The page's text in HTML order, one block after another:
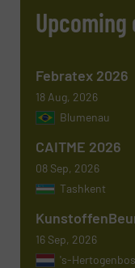
Message(Required)
Upcoming
Febratex 2026
18 Aug, 2026
Blumenau
CAITME 2026
08 Sep, 2026
Tashkent
16 Sep, 2026
's-